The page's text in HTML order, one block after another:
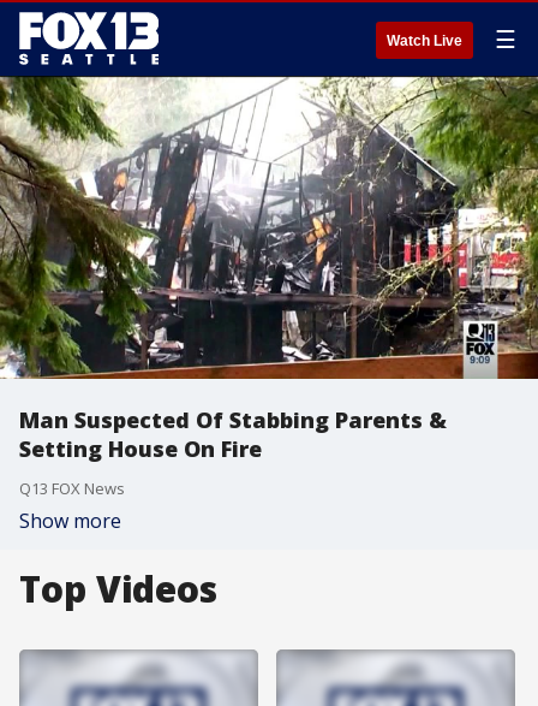
Watch Live ☰
Man Suspected Of Stabbing Parents &
Setting House On Fire
Q13 FOX News
Show more
Top Videos